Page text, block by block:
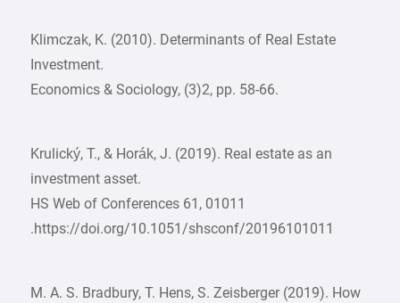
Klimczak, K. (2010). Determinants of Real Estate
Investment.
Economics & Sociology, (3)2, pp. 58-66.
Krulický, T., & Horák, J. (2019). Real estate as an
investment asset.
HS Web of Conferences 61, 01011
.https://doi.org/10.1051/shsconf/20196101011
M. A. S. Bradbury, T. Hens, S. Zeisberger (2019). How